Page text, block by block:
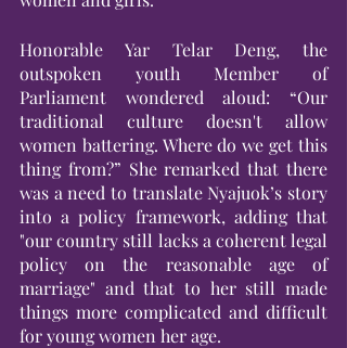
Honorable Yar Telar Deng, the
outspoken youth Member of
Parliament wondered aloud: “Our
traditional culture doesn't allow
women battering. Where do we get this
thing from?” She remarked that there
was a need to translate Nyajuok’s story
into a policy framework, adding that
"our country still lacks a coherent legal
policy on the reasonable age of
marriage" and that to her still made
things more complicated and difficult
for young women her age.